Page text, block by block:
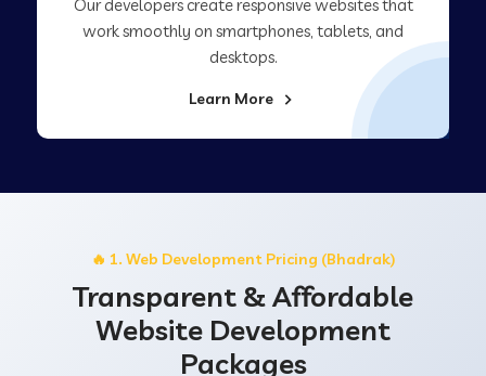
Our developers create responsive websites that
work smoothly on smartphones, tablets, and
desktops.
Learn More
🔥 1. Web Development Pricing (Bhadrak)
Transparent & Affordable
Website Development
Packages